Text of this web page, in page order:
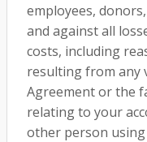
employees,
and against all
costs, including
resulting from any
Agreement or the
relating to your
other person using